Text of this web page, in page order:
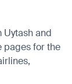
and
pages for the